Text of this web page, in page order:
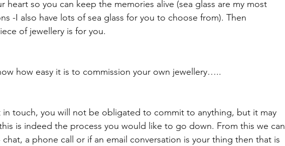
heart so you can keep the memories alive (sea glass are my most
-I also have lots of sea glass for you to choose from). Then
of jewellery is for you.
how easy it is to commission your own jewellery…..
touch, you will not be obligated to commit to anything, but it may
is indeed the process you would like to go down. From this we can
chat, a phone call or if an email conversation is your thing then that is